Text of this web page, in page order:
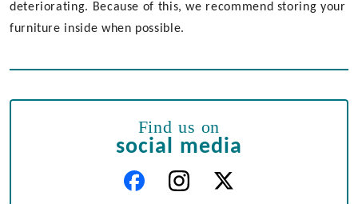
deteriorating. Because of this, we recommend storing your
furniture inside when possible.
Find us on
social media